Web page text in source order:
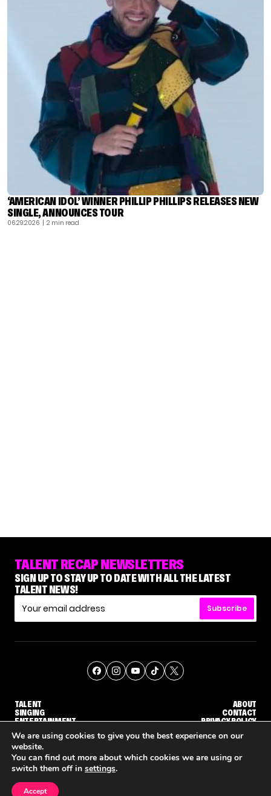
‘AMERICAN IDOL’ WINNER PHILLIP PHILLIPS RELEASES NEW
SINGLE, ANNOUNCES TOUR
06.29.2026 | 2 min read
TALENT RECAP NEWSLETTERS
SIGN UP TO STAY UP TO DATE WITH ALL THE LATEST
TALENT NEWS!
Subscribe
TALENT
SINGING
ENTERTAINMENT
ABOUT
CONTACT
PRIVACY POLICY
© THE RECAP GROUP WEBSITE BY TPS
We are using cookies to give you the best experience on our
website.
You can find out more about which cookies we are using or
switch them off in settings.
Accept